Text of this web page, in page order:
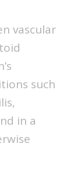
vascular
such
in a